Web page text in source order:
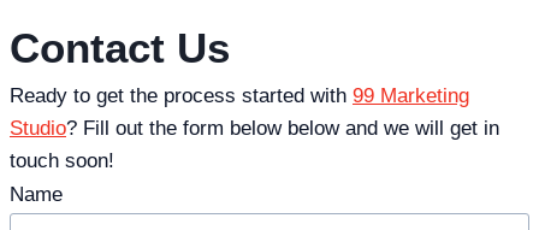
Contact Us
Ready to get the process started with 99 Marketing
Studio? Fill out the form below below and we will get in
touch soon!
Name